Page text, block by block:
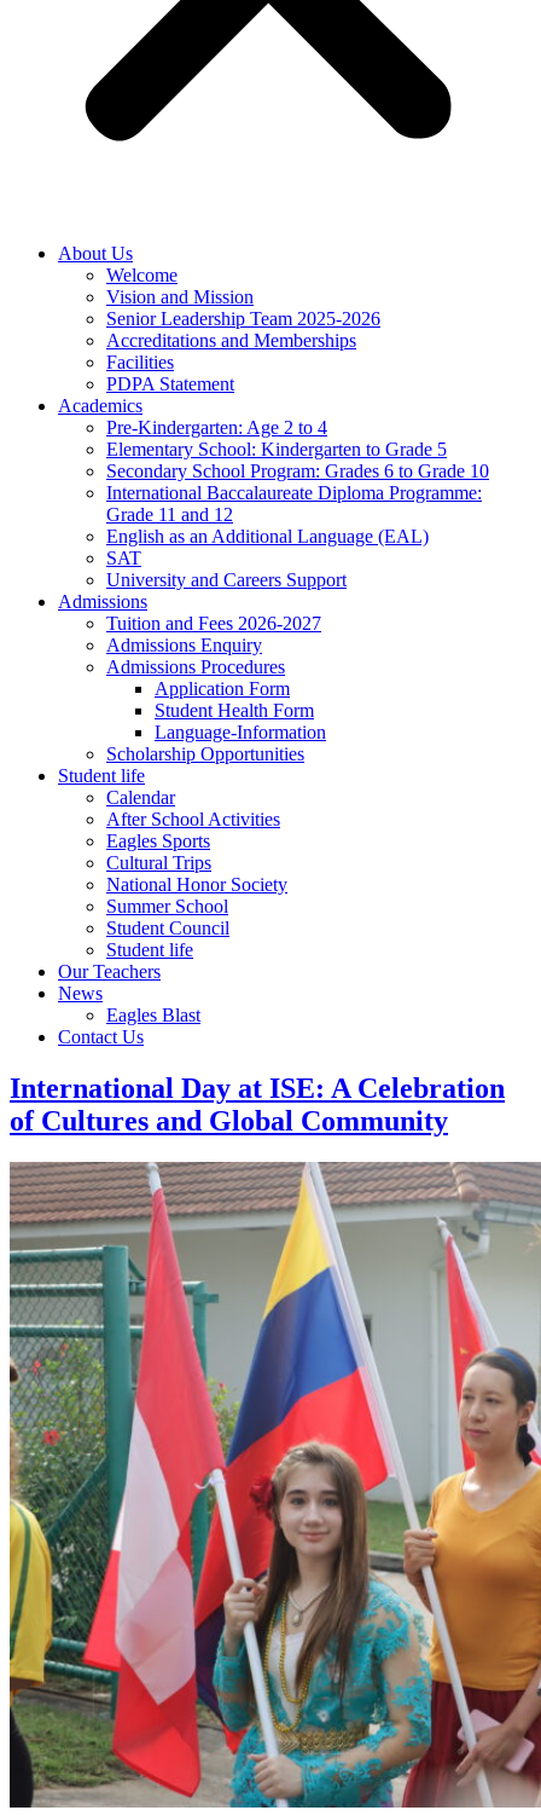
About Us
Welcome
Vision and Mission
Senior Leadership Team 2025-2026
Accreditations and Memberships
Facilities
PDPA Statement
Academics
Pre-Kindergarten: Age 2 to 4
Elementary School: Kindergarten to Grade​ 5
Secondary School Program: Grades 6 to Grade 10
International Baccalaureate Diploma Programme:
Grade 11 and 12
English as an Additional Language (EAL)
SAT
University and Careers Support
Admissions
Tuition and Fees 2026-2027
Admissions Enquiry
Admissions Procedures
Application Form
Student Health Form
Language-Information
Scholarship Opportunities
Student life
Calendar
After School Activities
Eagles Sports
Cultural Trips
National Honor Society
Summer School
Student Council
Student life
Our Teachers
News
Eagles Blast
Contact Us
International Day at ISE: A Celebration
of Cultures and Global Community